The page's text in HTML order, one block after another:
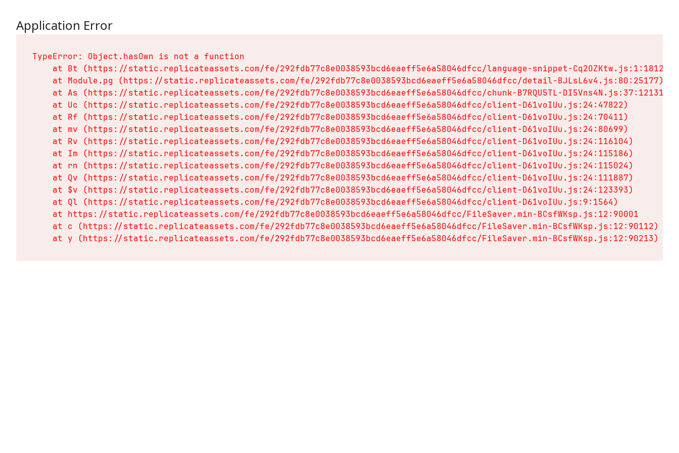
Application Error
TypeError: Object.hasOwn is not a function
    at Bt (https://static.replicateassets.com/fe/292fdb77c8e0038593bcd6eaeff5e6a58046dfcc/language-snippet-Cq2OZKtw.js:1:18128)
    at Module.pg (https://static.replicateassets.com/fe/292fdb77c8e0038593bcd6eaeff5e6a58046dfcc/detail-BJLsL6v4.js:80:25177)
    at As (https://static.replicateassets.com/fe/292fdb77c8e0038593bcd6eaeff5e6a58046dfcc/chunk-B7RQU5TL-DI5Vns4N.js:37:12131)
    at Uc (https://static.replicateassets.com/fe/292fdb77c8e0038593bcd6eaeff5e6a58046dfcc/client-D61voIUu.js:24:47822)
    at Rf (https://static.replicateassets.com/fe/292fdb77c8e0038593bcd6eaeff5e6a58046dfcc/client-D61voIUu.js:24:70411)
    at mv (https://static.replicateassets.com/fe/292fdb77c8e0038593bcd6eaeff5e6a58046dfcc/client-D61voIUu.js:24:80699)
    at Rv (https://static.replicateassets.com/fe/292fdb77c8e0038593bcd6eaeff5e6a58046dfcc/client-D61voIUu.js:24:116104)
    at Im (https://static.replicateassets.com/fe/292fdb77c8e0038593bcd6eaeff5e6a58046dfcc/client-D61voIUu.js:24:115186)
    at rn (https://static.replicateassets.com/fe/292fdb77c8e0038593bcd6eaeff5e6a58046dfcc/client-D61voIUu.js:24:115024)
    at Qv (https://static.replicateassets.com/fe/292fdb77c8e0038593bcd6eaeff5e6a58046dfcc/client-D61voIUu.js:24:111887)
    at $v (https://static.replicateassets.com/fe/292fdb77c8e0038593bcd6eaeff5e6a58046dfcc/client-D61voIUu.js:24:123393)
    at Ql (https://static.replicateassets.com/fe/292fdb77c8e0038593bcd6eaeff5e6a58046dfcc/client-D61voIUu.js:9:1564)
    at https://static.replicateassets.com/fe/292fdb77c8e0038593bcd6eaeff5e6a58046dfcc/FileSaver.min-BCsfWKsp.js:12:90001
    at c (https://static.replicateassets.com/fe/292fdb77c8e0038593bcd6eaeff5e6a58046dfcc/FileSaver.min-BCsfWKsp.js:12:90112)
    at y (https://static.replicateassets.com/fe/292fdb77c8e0038593bcd6eaeff5e6a58046dfcc/FileSaver.min-BCsfWKsp.js:12:90213)